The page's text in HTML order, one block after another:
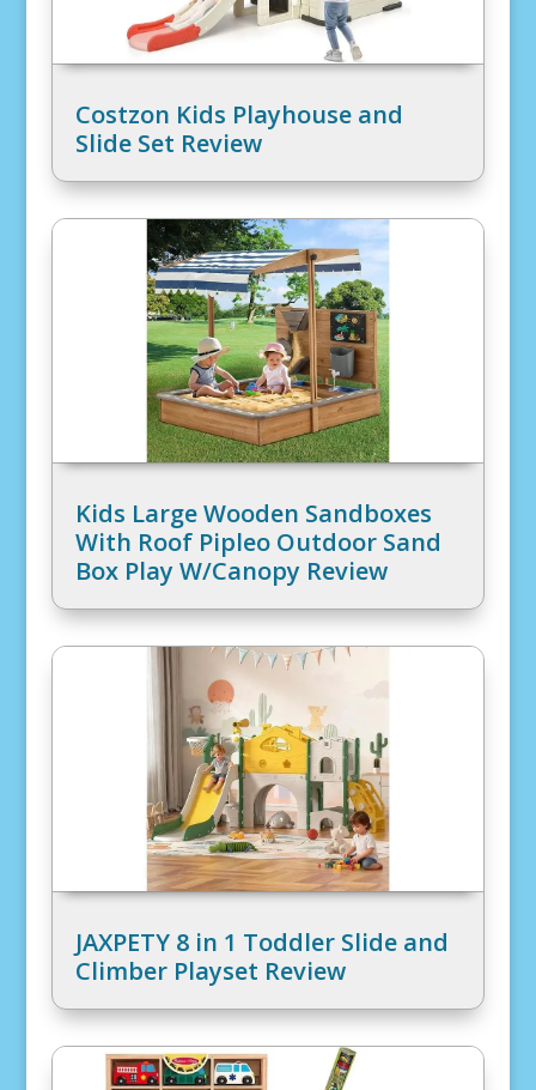
Costzon Kids Playhouse and
Slide Set Review
Kids Large Wooden Sandboxes
With Roof Pipleo Outdoor Sand
Box Play W/Canopy Review
JAXPETY 8 in 1 Toddler Slide and
Climber Playset Review